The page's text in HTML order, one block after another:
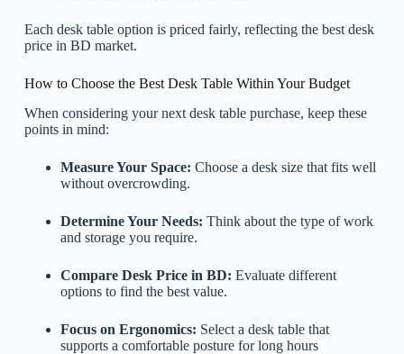
Each desk table option is priced fairly, reflecting the best desk
price in BD market.
How to Choose the Best Desk Table Within Your Budget
When considering your next desk table purchase, keep these
points in mind:
Measure Your Space: Choose a desk size that fits well
without overcrowding.
Determine Your Needs: Think about the type of work
and storage you require.
Compare Desk Price in BD: Evaluate different
options to find the best value.
Focus on Ergonomics: Select a desk table that
supports a comfortable posture for long hours